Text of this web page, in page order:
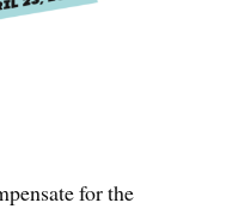
for the